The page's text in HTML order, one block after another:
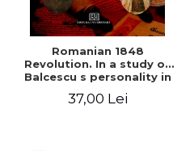
Romanian 1848
Revolution. In a study of
Balcescu s personality in
37,00 Lei